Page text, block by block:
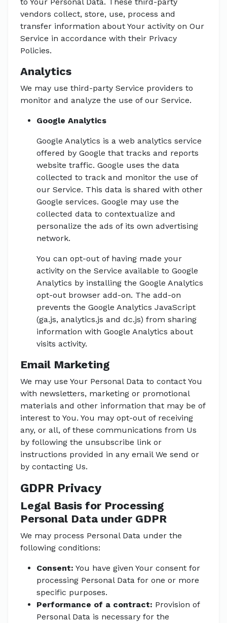
vendors collect, store, use, process and
transfer information about Your activity on Our
Service in accordance with their Privacy
Policies.
Analytics
We may use third-party Service providers to
monitor and analyze the use of our Service.
Google Analytics
Google Analytics is a web analytics service
offered by Google that tracks and reports
website traffic. Google uses the data
collected to track and monitor the use of
our Service. This data is shared with other
Google services. Google may use the
collected data to contextualize and
personalize the ads of its own advertising
network.
You can opt-out of having made your
activity on the Service available to Google
Analytics by installing the Google Analytics
opt-out browser add-on. The add-on
prevents the Google Analytics JavaScript
(ga.js, analytics.js and dc.js) from sharing
information with Google Analytics about
visits activity.
Email Marketing
We may use Your Personal Data to contact You
with newsletters, marketing or promotional
materials and other information that may be of
interest to You. You may opt-out of receiving
any, or all, of these communications from Us
by following the unsubscribe link or
instructions provided in any email We send or
by contacting Us.
GDPR Privacy
Legal Basis for Processing
Personal Data under GDPR
We may process Personal Data under the
following conditions:
Consent: You have given Your consent for
processing Personal Data for one or more
specific purposes.
Performance of a contract: Provision of
Personal Data is necessary for the